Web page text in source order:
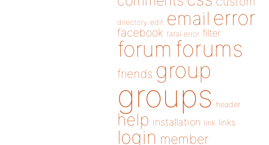
directory edit email error
facebook fatal error filter
forum forums
friends group
groups header
help installation link links
login member